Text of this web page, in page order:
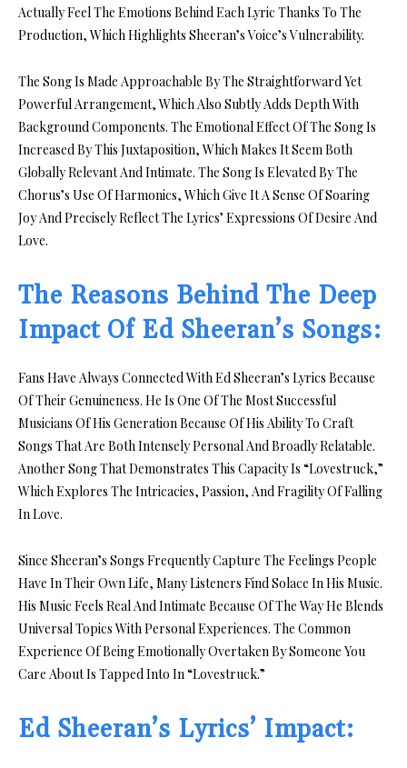
Actually Feel The Emotions Behind Each Lyric Thanks To The
Production, Which Highlights Sheeran’s Voice’s Vulnerability.
The Song Is Made Approachable By The Straightforward Yet
Powerful Arrangement, Which Also Subtly Adds Depth With
Background Components. The Emotional Effect Of The Song Is
Increased By This Juxtaposition, Which Makes It Seem Both
Globally Relevant And Intimate. The Song Is Elevated By The
Chorus’s Use Of Harmonics, Which Give It A Sense Of Soaring
Joy And Precisely Reflect The Lyrics’ Expressions Of Desire And
Love.
The Reasons Behind The Deep
Impact Of Ed Sheeran’s Songs:
Fans Have Always Connected With Ed Sheeran’s Lyrics Because
Of Their Genuineness. He Is One Of The Most Successful
Musicians Of His Generation Because Of His Ability To Craft
Songs That Are Both Intensely Personal And Broadly Relatable.
Another Song That Demonstrates This Capacity Is “Lovestruck,”
Which Explores The Intricacies, Passion, And Fragility Of Falling
In Love.
Since Sheeran’s Songs Frequently Capture The Feelings People
Have In Their Own Life, Many Listeners Find Solace In His Music.
His Music Feels Real And Intimate Because Of The Way He Blends
Universal Topics With Personal Experiences. The Common
Experience Of Being Emotionally Overtaken By Someone You
Care About Is Tapped Into In “Lovestruck.”
Ed Sheeran’s Lyrics’ Impact: